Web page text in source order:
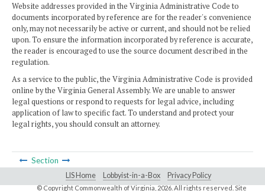
Website addresses provided in the Virginia Administrative Code to
documents incorporated by reference are for the reader's convenience
only, may not necessarily be active or current, and should not be relied
upon. To ensure the information incorporated by reference is accurate,
the reader is encouraged to use the source document described in the
regulation.
As a service to the public, the Virginia Administrative Code is provided
online by the Virginia General Assembly. We are unable to answer
legal questions or respond to requests for legal advice, including
application of law to specific fact. To understand and protect your
legal rights, you should consult an attorney.
Section
LIS Home Lobbyist-in-a-Box Privacy Policy
© Copyright Commonwealth of Virginia, 2026. All rights reserved. Site